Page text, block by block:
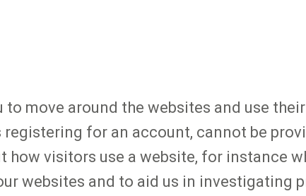
move around the websites and use
for an account, cannot be
visitors use a website, for instance
websites and to aid us in investigating